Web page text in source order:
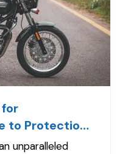
to Protection
unparalleled